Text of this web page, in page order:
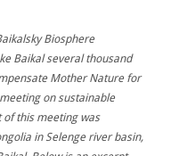
Biosphere
Baikal several thousand
Mother Nature for
on sustainable
of this meeting was
in Selenge river basin,